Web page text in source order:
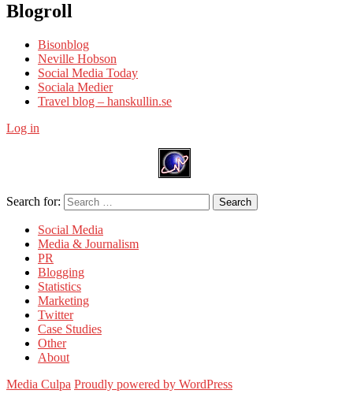
Blogroll
Bisonblog
Neville Hobson
Social Media Today
Sociala Medier
Travel blog – hanskullin.se
Log in
Search for: Search
Social Media
Media & Journalism
PR
Blogging
Statistics
Marketing
Twitter
Case Studies
Other
About
Media Culpa Proudly powered by WordPress